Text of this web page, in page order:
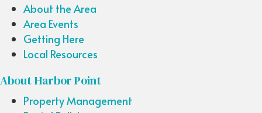
About the Area
Area Events
Getting Here
Local Resources
About Harbor Point
Property Management